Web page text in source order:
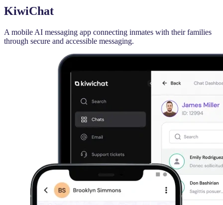
KiwiChat
A mobile AI messaging app connecting inmates with their families
through secure and accessible messaging.